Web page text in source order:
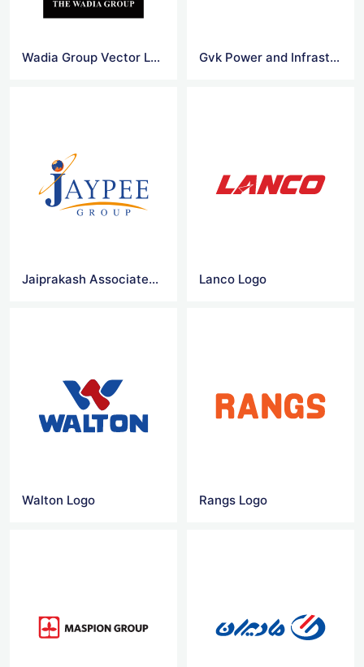
Wadia Group Vector Logo Gvk Power and Infrastructure Limited
Jaiprakash Associates Vector Logo Lanco Logo
Walton Logo Rangs Logo